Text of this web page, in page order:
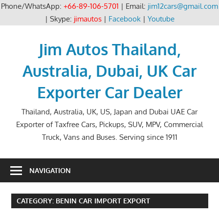
Phone/WhatsApp: +66-89-106-5701 | Email: jim12cars@gmail.com
| Skype: jimautos| Facebook| Youtube
Jim Autos Thailand,
Australia, Dubai, UK Car
Exporter Car Dealer
Thailand, Australia, UK, US, Japan and Dubai UAE Car
Exporter of Taxfree Cars, Pickups, SUV, MPV, Commercial
Truck, Vans and Buses. Serving since 1911
NAVIGATION
CATEGORY: BENIN CAR IMPORT EXPORT